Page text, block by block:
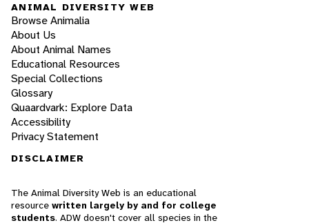
ANIMAL DIVERSITY WEB
Browse Animalia
About Us
About Animal Names
Educational Resources
Special Collections
Glossary
Quaardvark: Explore Data
Accessibility
Privacy Statement
DISCLAIMER
The Animal Diversity Web is an educational
resource written largely by and for college
students. ADW doesn't cover all species in the